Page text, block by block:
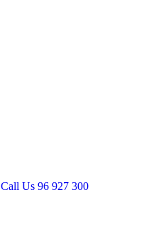
Call Us 96 927 300